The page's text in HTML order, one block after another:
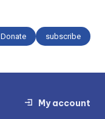
Donate subscribe
My account